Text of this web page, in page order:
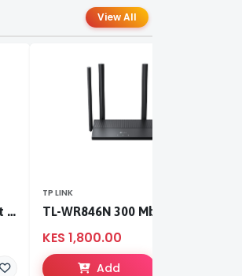
View All
AC1200 Dual Band Gigabit WiFi Router
TP LINK
KES 1,800.00
Add